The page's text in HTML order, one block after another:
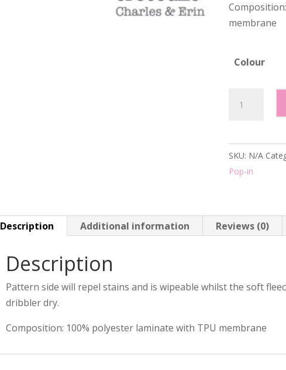
membrane
Colour
Bib
-
6+
SKU: N/A
Pop-in
Description Additional information Reviews (0)
Description
Pattern side will repel stains and is wipeable whilst the soft
dribbler dry.
Composition: 100% polyester laminate with TPU membrane